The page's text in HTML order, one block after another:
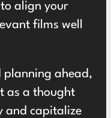
align your
films well
planning ahead,
as a thought
and capitalize